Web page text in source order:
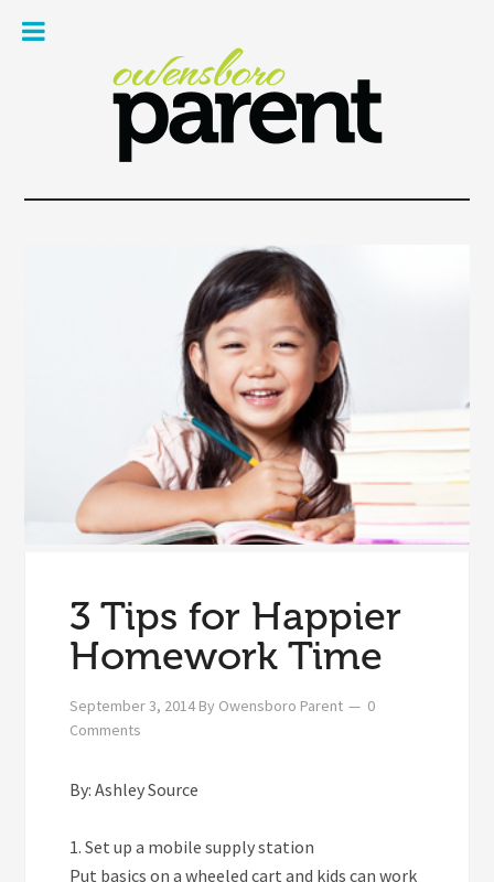
3 Tips for Happier
Homework Time
September 3, 2014 By Owensboro Parent
0
Comments
By: Ashley Source
1. Set up a mobile supply station
Put basics on a wheeled cart and kids can work